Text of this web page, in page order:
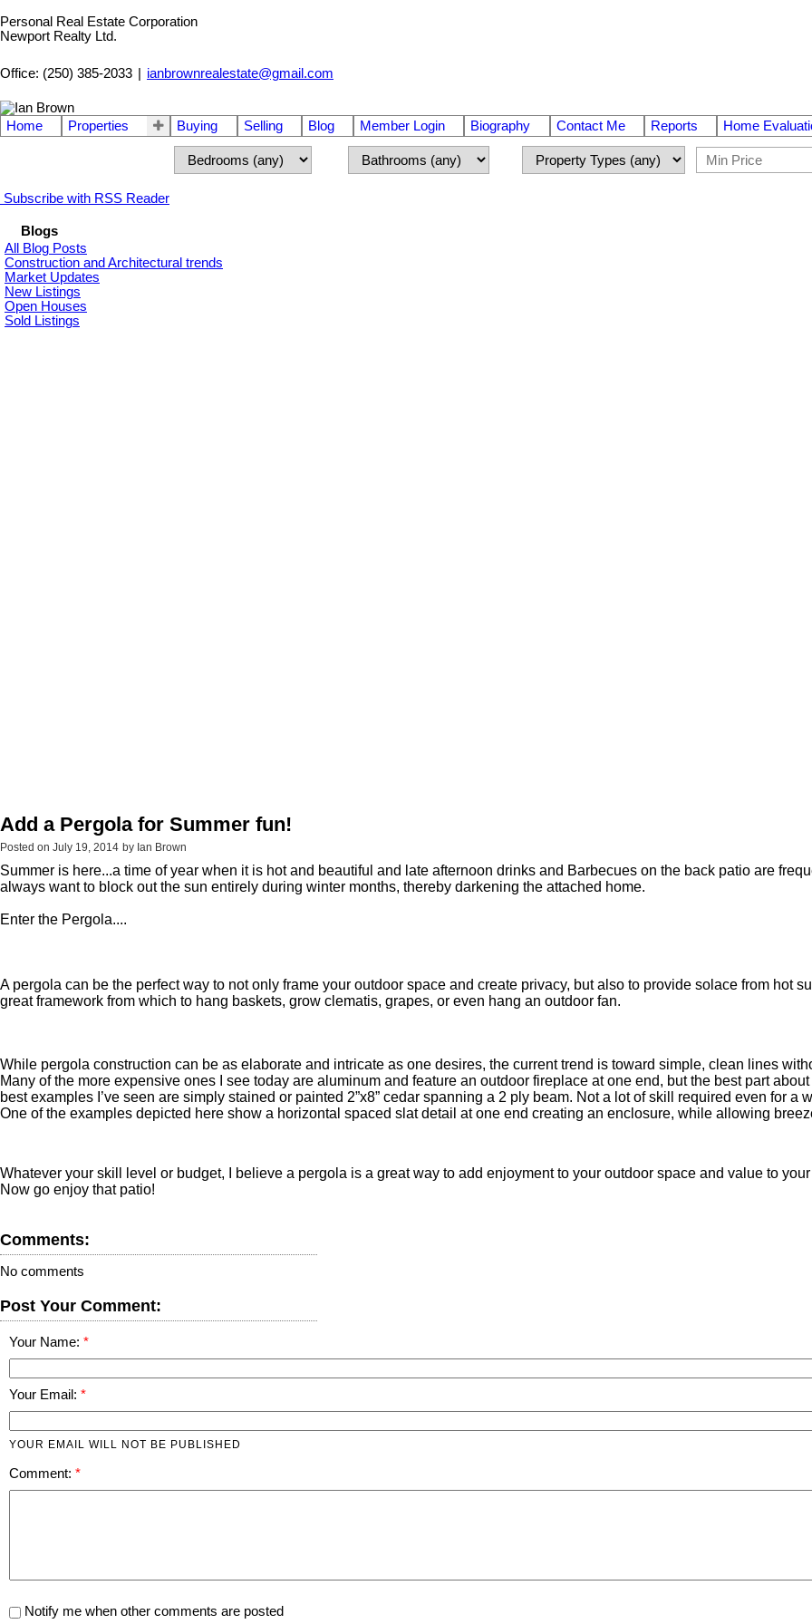
Personal Real Estate Corporation
Newport Realty Ltd.
Office: (250) 385-2033 ianbrownrealestate@gmail.com
Home Properties Buying Selling Blog Member Login Biography Contact Me Reports Home
Subscribe with RSS Reader
Blogs
All Blog Posts
Construction and Architectural trends
Market Updates
New Listings
Open Houses
Sold Listings
Add a Pergola for Summer fun!
Posted on July 19, 2014 by Ian Brown
Summer is here...a time of year when it is hot and beautiful and late afternoon drinks and Barbecues on the back patio are
always want to block out the sun entirely during winter months, thereby darkening the attached home.
Enter the Pergola....
A pergola can be the perfect way to not only frame your outdoor space and create privacy, but also to provide solace from hot
great framework from which to hang baskets, grow clematis, grapes, or even hang an outdoor fan.
While pergola construction can be as elaborate and intricate as one desires, the current trend is toward simple, clean lines
Many of the more expensive ones I see today are aluminum and feature an outdoor fireplace at one end, but the best part
best examples I’ve seen are simply stained or painted 2”x8” cedar spanning a 2 ply beam. Not a lot of skill required even for
One of the examples depicted here show a horizontal spaced slat detail at one end creating an enclosure, while allowing
Whatever your skill level or budget, I believe a pergola is a great way to add enjoyment to your outdoor space and value to
Now go enjoy that patio!
Comments:
No comments
Post Your Comment:
Your Name:
Your Email:
YOUR EMAIL WILL NOT BE PUBLISHED
Comment:
Notify me when other comments are posted